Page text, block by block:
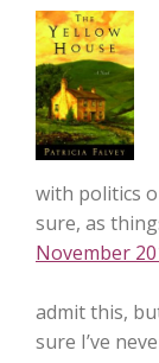
with politics
sure, as
November
admit this,
sure I’ve